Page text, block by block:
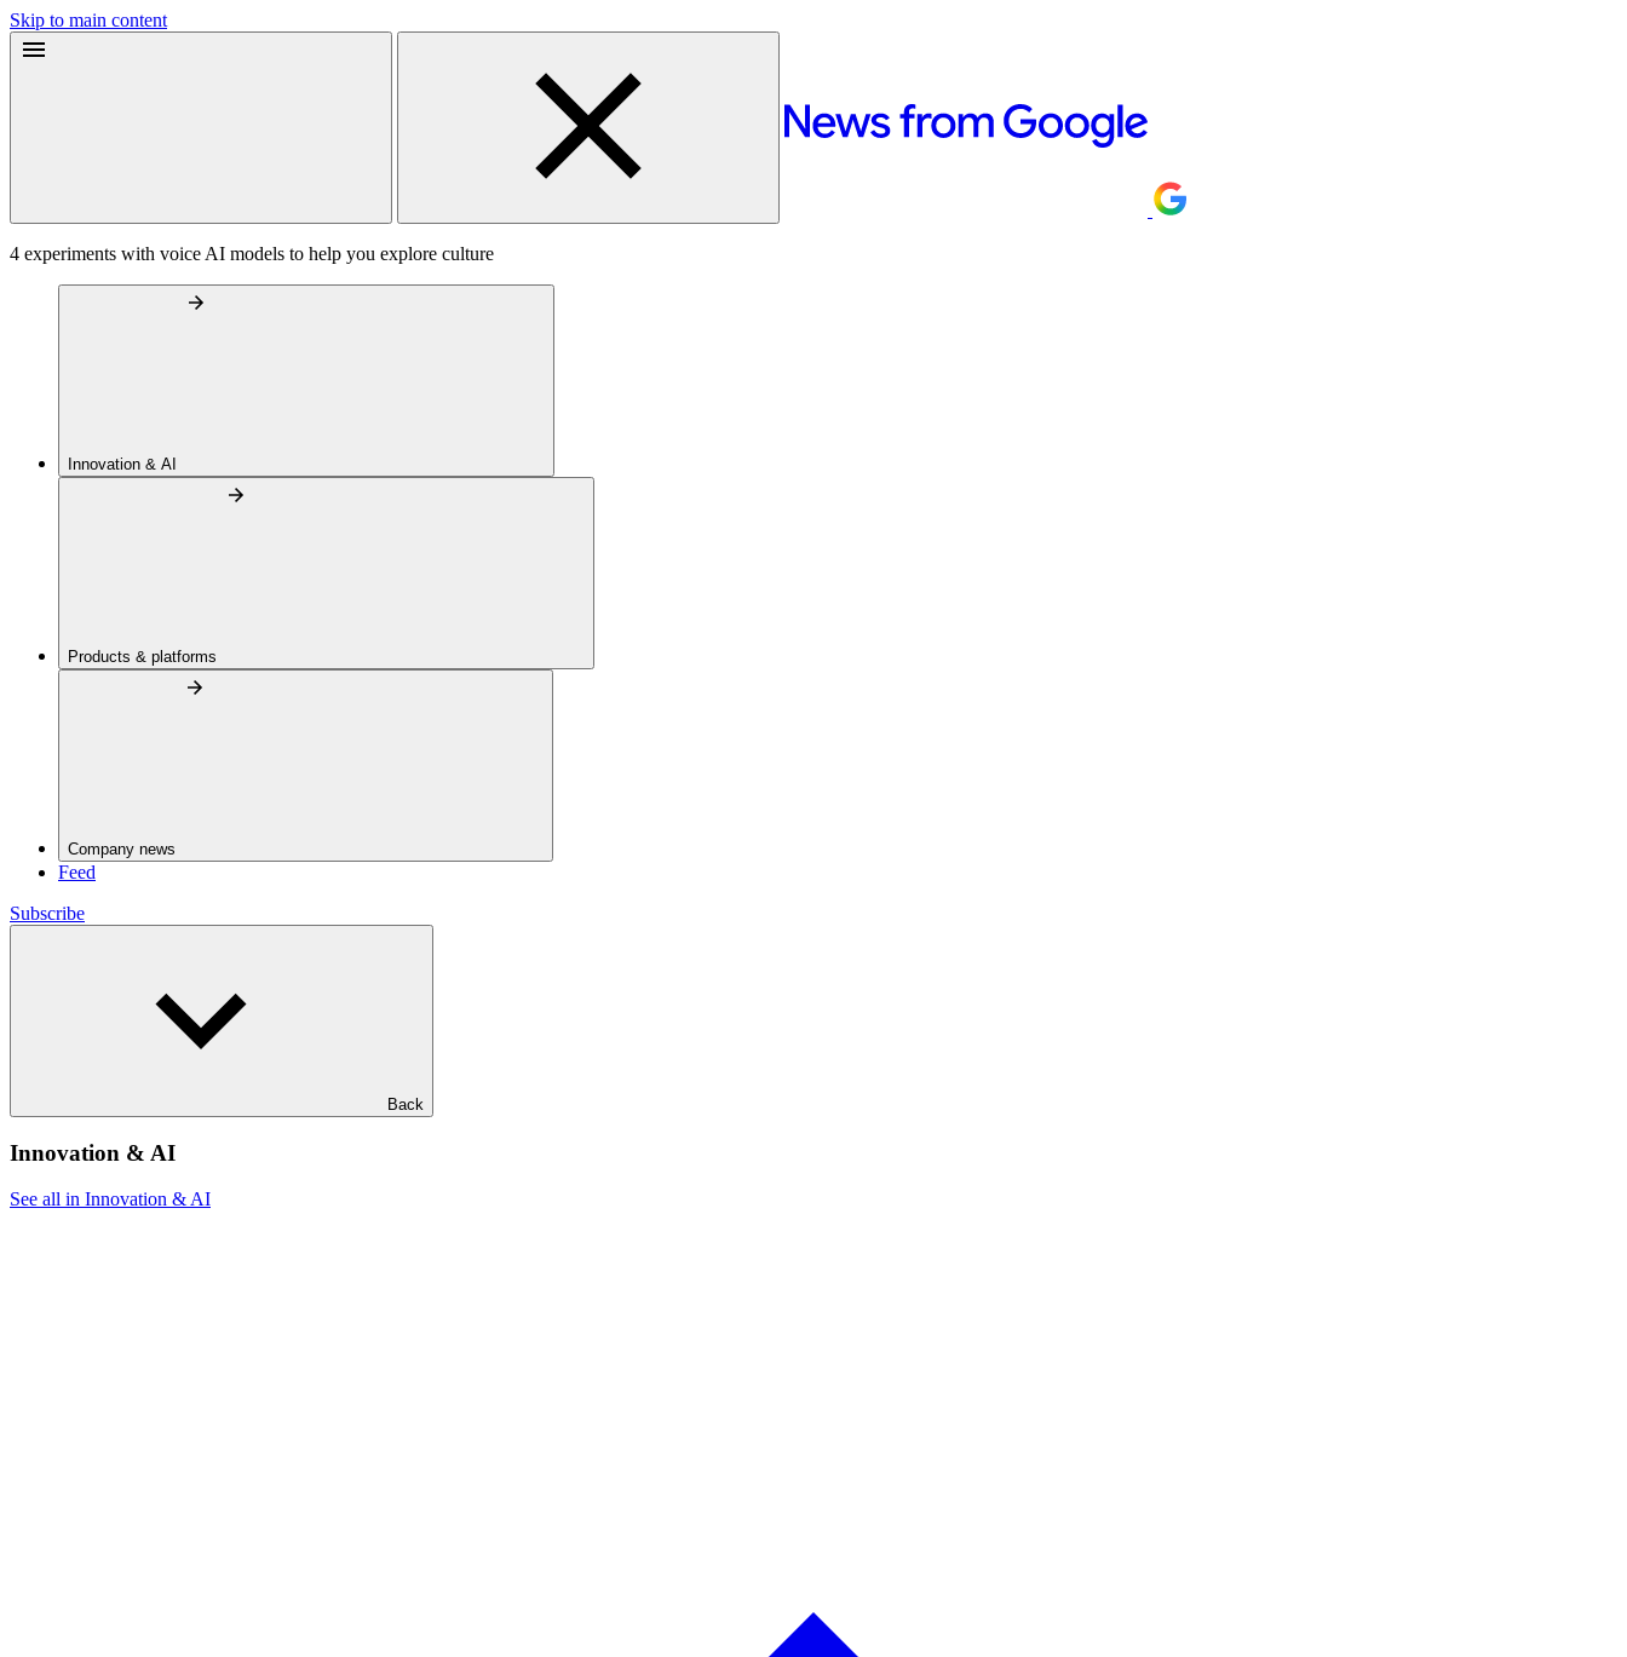
Skip to main content
4 experiments with voice AI models to help you explore culture
Innovation & AI
Products & platforms
Company news
Feed
Subscribe
Back
Innovation & AI
See all in Innovation & AI